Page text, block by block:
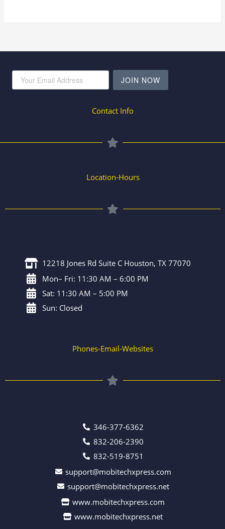
JOIN NOW
Contact Info
Location-Hours
12218 Jones Rd Suite C Houston, TX 77070
Mon– Fri: 11:30 AM – 6:00 PM
Sat: 11:30 AM – 5:00 PM
Sun: Closed
Phones-Email-Websites
346-377-6362
832-206-2390
832-519-8751
support@mobitechxpress.com
support@mobitechxpress.net
www.mobitechxpress.com
www.mobitechxpress.net